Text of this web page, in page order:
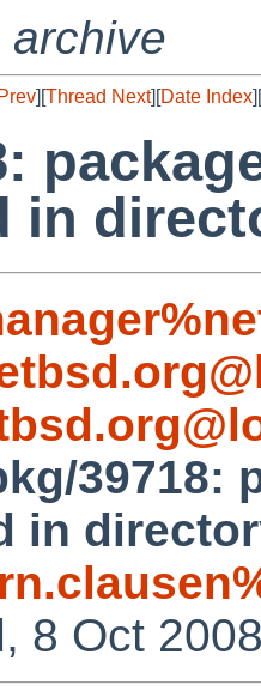
][Thread Next][Date Index][
in
39718:
in
8 Oct